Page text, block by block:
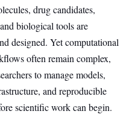
drug candidates,
biological tools are
designed. Yet computational
often remain complex,
to manage models,
and reproducible
scientific work can begin.